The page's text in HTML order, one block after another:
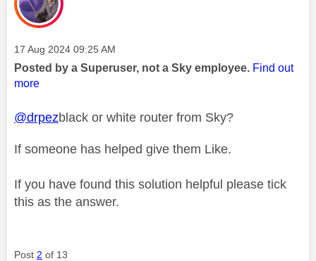
Message posted on
‎17 Aug 2024 09:25 AM
Posted by a Superuser, not a Sky employee. Find out
more
@drpezblack or white router from Sky?
If someone has helped give them Like.
If you have found this solution helpful please tick
this as the answer.
Post 2 of 13